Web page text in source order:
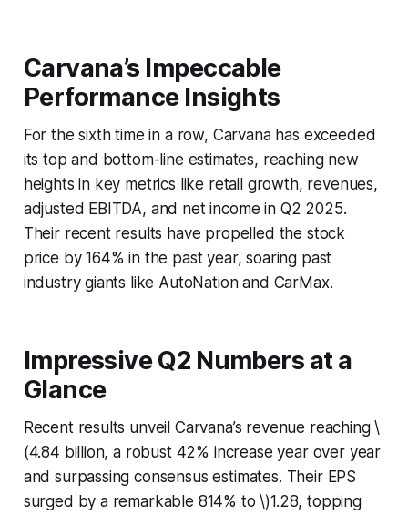
Carvana’s Impeccable
Performance Insights
For the sixth time in a row, Carvana has exceeded
its top and bottom-line estimates, reaching new
heights in key metrics like retail growth, revenues,
adjusted EBITDA, and net income in Q2 2025.
Their recent results have propelled the stock
price by 164% in the past year, soaring past
industry giants like AutoNation and CarMax.
Impressive Q2 Numbers at a
Glance
Recent results unveil Carvana’s revenue reaching \
(4.84 billion, a robust 42% increase year over year
and surpassing consensus estimates. Their EPS
surged by a remarkable 814% to \)1.28, topping